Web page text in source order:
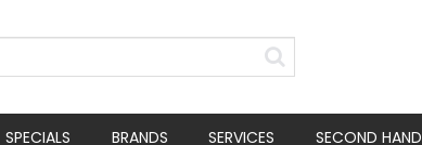
SPECIALS BRANDS SERVICES SECOND HAND